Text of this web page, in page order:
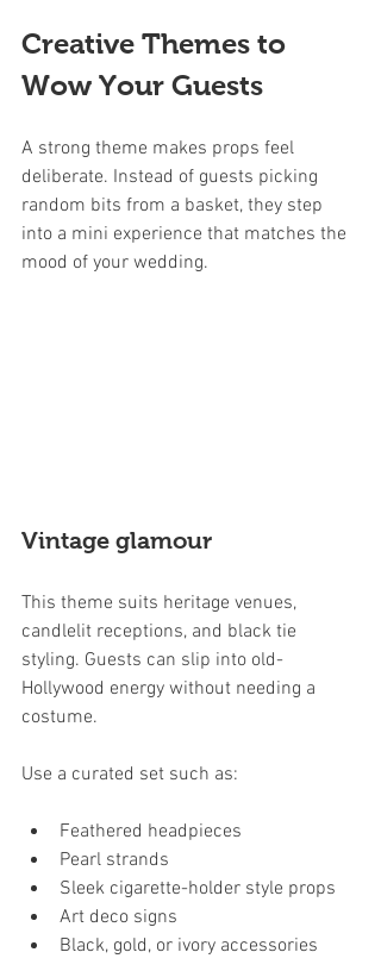
Creative Themes to
Wow Your Guests
A strong theme makes props feel
deliberate. Instead of guests picking
random bits from a basket, they step
into a mini experience that matches the
mood of your wedding.
Vintage glamour
This theme suits heritage venues,
candlelit receptions, and black tie
styling. Guests can slip into old-
Hollywood energy without needing a
costume.
Use a curated set such as:
Feathered headpieces
Pearl strands
Sleek cigarette-holder style props
Art deco signs
Black, gold, or ivory accessories